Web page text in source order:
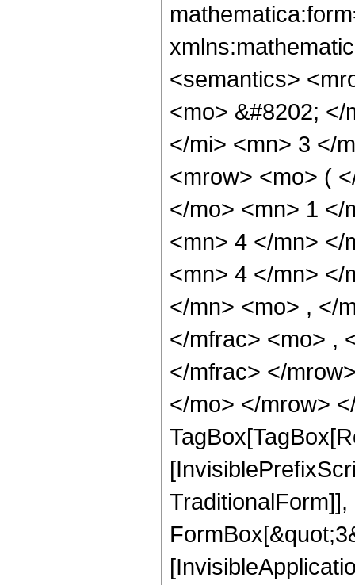
<semantics>
<mo> &#8202;
</mi> <mn> 3 </
<mrow> <mo> (
</mo> <mn> 1 </
<mn> 4 </mn> </
<mn> 4 </mn> </
</mn> <mo> , </
</mfrac> <mo> ,
</mfrac> </
</mo> </mrow>